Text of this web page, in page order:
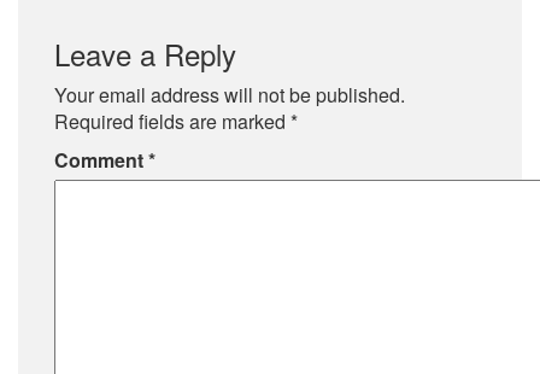
Leave a Reply
Your email address will not be published.
Required fields are marked *
Comment*